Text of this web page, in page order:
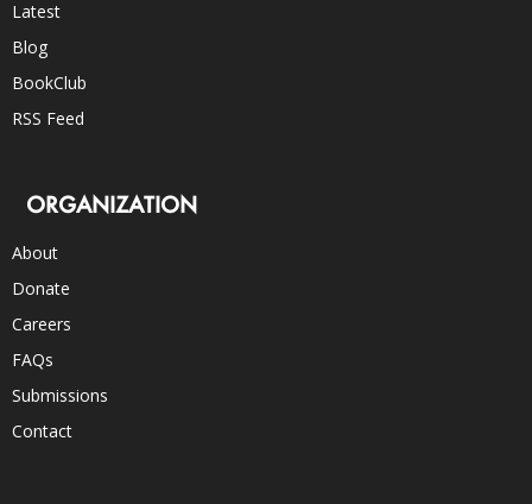
Latest
Blog
BookClub
RSS Feed
ORGANIZATION
About
Donate
Careers
FAQs
Submissions
Contact